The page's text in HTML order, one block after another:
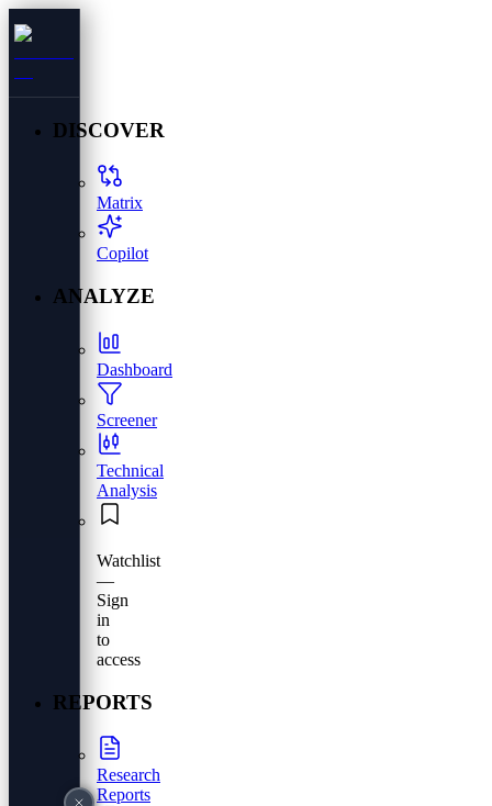
DISCOVER
Matrix
Copilot
ANALYZE
Dashboard
Screener
Technical
Analysis
Watchlist
—
Sign
in
to
access
REPORTS
Research
Reports